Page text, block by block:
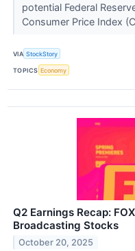
potential Federal
Consumer Price Index
VIA StockStory
TOPICS Economy
Q2 Earnings Recap:
Broadcasting Stocks
October 20, 2025